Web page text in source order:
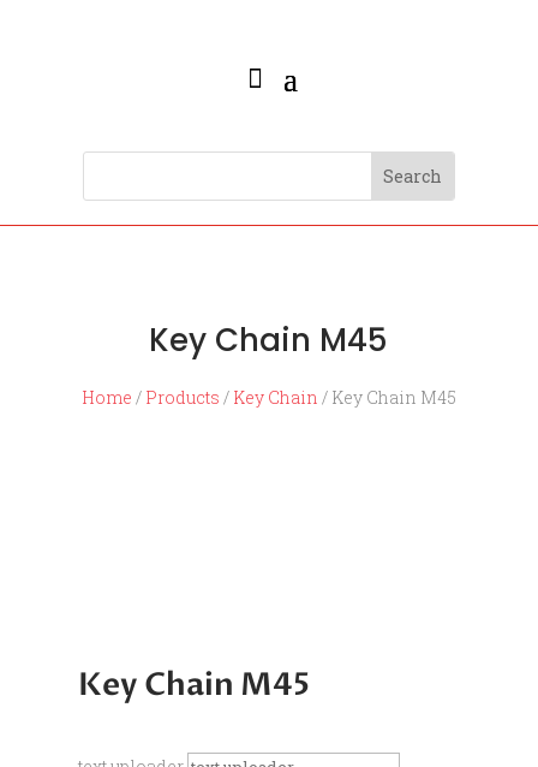
Key Chain M45
Home / Products / Key Chain / Key Chain M45
Key Chain M45